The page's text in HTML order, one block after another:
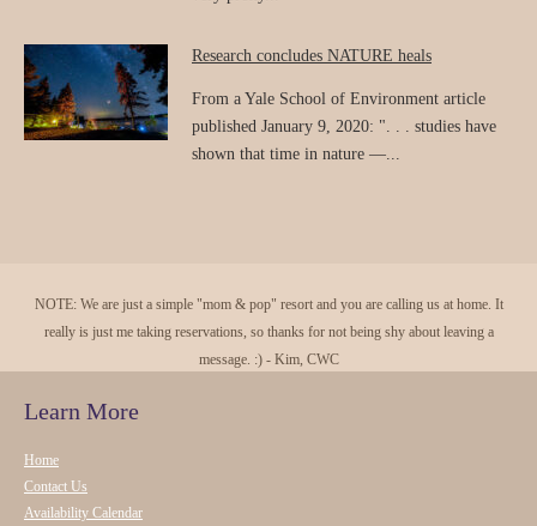
Research concludes NATURE heals
From a Yale School of Environment article
published January 9, 2020: ". . . studies have
shown that time in nature —...
NOTE: We are just a simple "mom & pop" resort and you are calling us at home. It
really is just me taking reservations, so thanks for not being shy about leaving a
message. :) - Kim, CWC
Learn More
Home
Contact Us
Availability Calendar